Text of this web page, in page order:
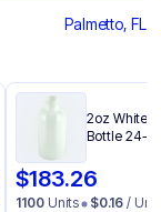
Palmetto, FL
2oz White
Bottle 24-
$183.26
1100 Units $0.16 / Unit